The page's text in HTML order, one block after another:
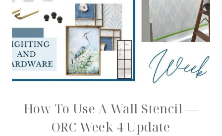
How To Use A Wall Stencil —
ORC Week 4 Update